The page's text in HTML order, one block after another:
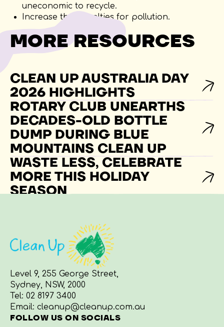
uneconomic to recycle.
Increase the penalties for pollution.
MORE RESOURCES
CLEAN UP AUSTRALIA DAY
2026 HIGHLIGHTS
ROTARY CLUB UNEARTHS
DECADES-OLD BOTTLE
DUMP DURING BLUE
MOUNTAINS CLEAN UP
WASTE LESS, CELEBRATE
MORE THIS HOLIDAY
SEASON
Level 9, 255 George Street,
Sydney, NSW, 2000
Tel: 02 8197 3400
Email: cleanup@cleanup.com.au
FOLLOW US ON SOCIALS